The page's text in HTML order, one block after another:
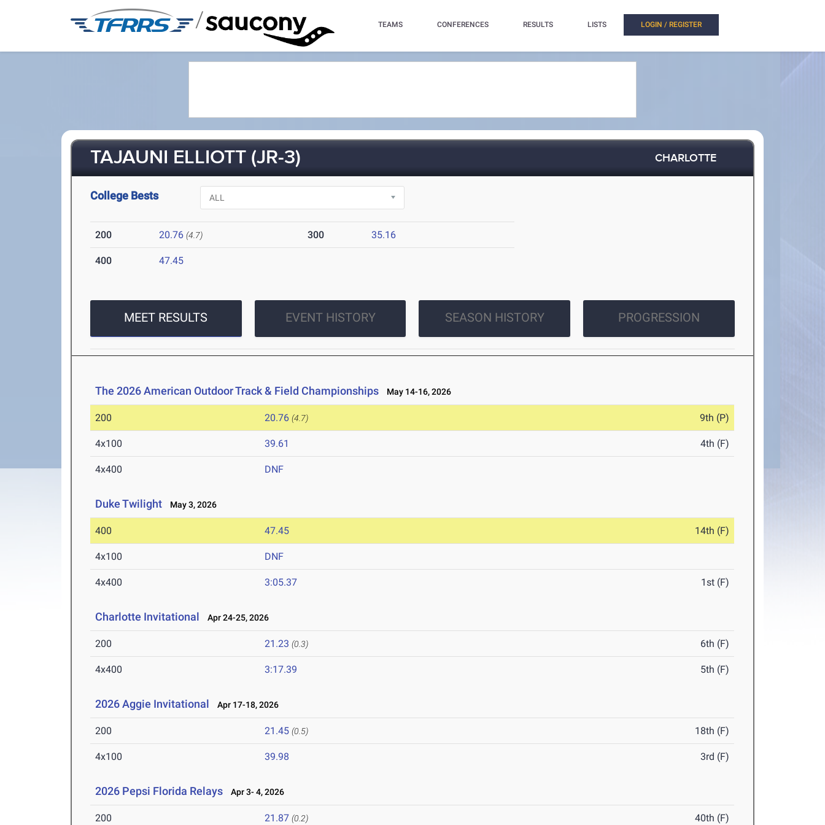
/ TEAMS CONFERENCES RESULTS LISTS LOGIN / REGISTER
TAJAUNI ELLIOTT (JR-3) CHARLOTTE
College Bests
200 20.76 (4.7) 300 35.16
400 47.45
MEET RESULTS EVENT HISTORY SEASON HISTORY PROGRESSION
The 2026 American Outdoor Track & Field Championships May 14-16, 2026
200 20.76 (4.7) 9th (P)
4x100 39.61 4th (F)
4x400 DNF
Duke Twilight May 3, 2026
400 47.45 14th (F)
4x100 DNF
4x400 3:05.37 1st (F)
Charlotte Invitational Apr 24-25, 2026
200 21.23 (0.3) 6th (F)
4x400 3:17.39 5th (F)
2026 Aggie Invitational Apr 17-18, 2026
200 21.45 (0.5) 18th (F)
4x100 39.98 3rd (F)
2026 Pepsi Florida Relays Apr 3- 4, 2026
200 21.87 (0.2) 40th (F)